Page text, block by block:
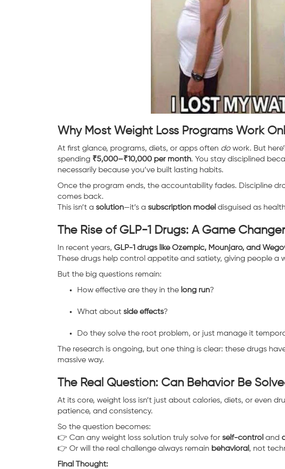
Why Most Weight Loss Programs Work
At first glance, programs, diets, or apps often dowork. But
spending ₹5,000–₹10,000 per month. You stay disciplined
necessarily because you’ve built lasting habits.
Once the program ends, the accountability fades. Discipline
comes back.
This isn’t a solution—it’s a subscription model disguised as
The Rise of GLP-1 Drugs: A Game
In recent years, GLP-1 drugs like Ozempic, Mounjaro, and
These drugs help control appetite and satiety, giving people
But the big questions remain:
How effective are they in the long run?
What about side effects?
Do they solve the root problem, or just manage it
The research is ongoing, but one thing is clear: these drugs
massive way.
The Real Question: Can Behavior Be
At its core, weight loss isn’t just about calories, diets, or even
patience, and consistency.
So the question becomes:
👉 Can any weight loss solution truly solve for self-control and
👉 Or will the real challenge always remain behavioral , not
Final Thought: